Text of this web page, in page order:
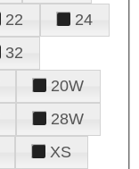
22
24
32
20W
28W
XS